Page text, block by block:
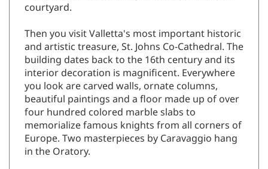
and artistic treasure, St. Johns Co-Cathedral. The
building dates back to the 16th century and its
interior decoration is magnificent. Everywhere
you look are carved walls, ornate columns,
beautiful paintings and a floor made up of over
four hundred colored marble slabs to
memorialize famous knights from all corners of
Europe. Two masterpieces by Caravaggio hang
in the Oratory.